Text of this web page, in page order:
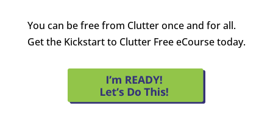
You can be free from Clutter once and for all.
Get the Kickstart to Clutter Free eCourse today.